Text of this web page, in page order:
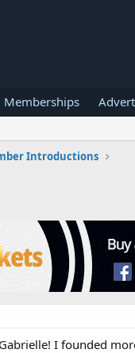
Memberships
Introductions
I founded